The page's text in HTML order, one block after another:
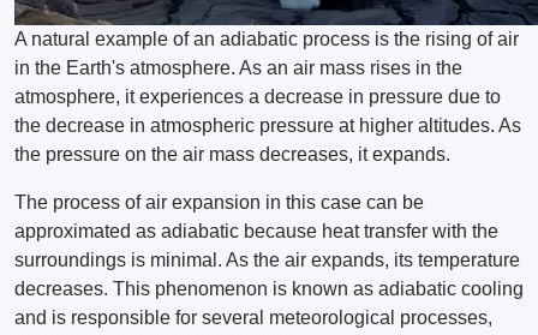
A natural example of an adiabatic process is the rising of air
in the Earth's atmosphere. As an air mass rises in the
atmosphere, it experiences a decrease in pressure due to
the decrease in atmospheric pressure at higher altitudes. As
the pressure on the air mass decreases, it expands.
The process of air expansion in this case can be
approximated as adiabatic because heat transfer with the
surroundings is minimal. As the air expands, its temperature
decreases. This phenomenon is known as adiabatic cooling
and is responsible for several meteorological processes,